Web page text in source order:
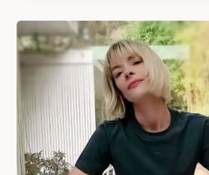
BUSCH:
CAREER,
KID
&
NET
WORTH